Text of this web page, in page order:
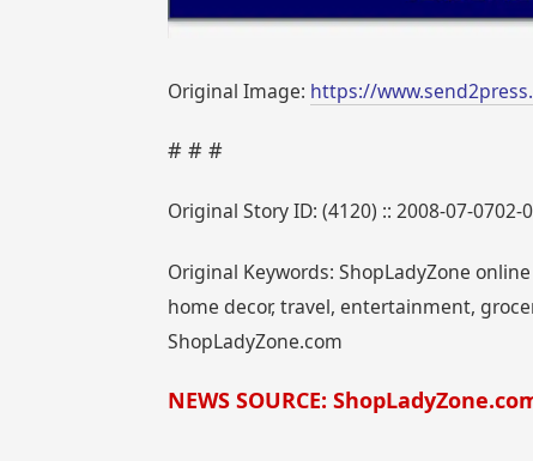
Original Image: https://
# # #
Original Story ID: (4120) :: 2008-07-0702-
Original Keywords: ShopLadyZone
home decor, travel, entertainment,
ShopLadyZone.com
NEWS SOURCE: